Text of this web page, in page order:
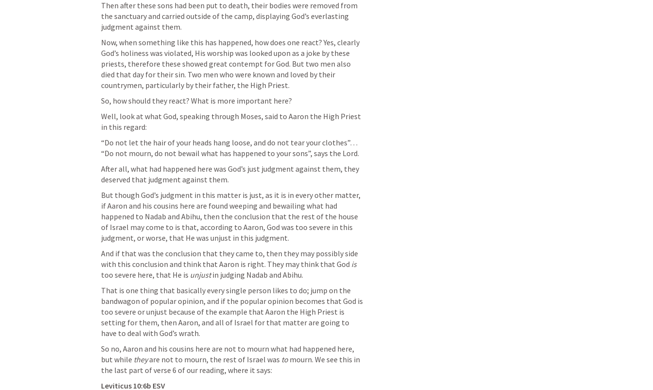
Then after these sons had been put to death, their bodies were removed from
the sanctuary and carried outside of the camp, displaying God’s everlasting
judgment against them.
Now, when something like this has happened, how does one react? Yes, clearly
God’s holiness was violated, His worship was looked upon as a joke by these
priests, therefore these showed great contempt for God. But two men also
died that day for their sin. Two men who were known and loved by their
countrymen, particularly by their father, the High Priest.
So, how should they react? What is more important here?
Well, look at what God, speaking through Moses, said to Aaron the High Priest
in this regard:
“Do not let the hair of your heads hang loose, and do not tear your clothes”…
“Do not mourn, do not bewail what has happened to your sons”, says the Lord.
After all, what had happened here was God’s just judgment against them, they
deserved that judgment against them.
But though God’s judgment in this matter is just, as it is in every other matter,
if Aaron and his cousins here are found weeping and bewailing what had
happened to Nadab and Abihu, then the conclusion that the rest of the house
of Israel may come to is that, according to Aaron, God was too severe in this
judgment, or worse, that He was unjust in this judgment.
And if that was the conclusion that they came to, then they may possibly side
with this conclusion and think that Aaron is right. They may think that God
is
too severe here, that He is unjust in judging Nadab and Abihu.
That is one thing that basically every single person likes to do; jump on the
bandwagon of popular opinion, and if the popular opinion becomes that God is
too severe or unjust because of the example that Aaron the High Priest is
setting for them, then Aaron, and all of Israel for that matter are going to
have to deal with God’s wrath.
So no, Aaron and his cousins here are not to mourn what had happened here,
but while they are not to mourn, the rest of Israel was to mourn. We see this in
the last part of verse 6 of our reading, where it says:
Leviticus 10:6b ESV